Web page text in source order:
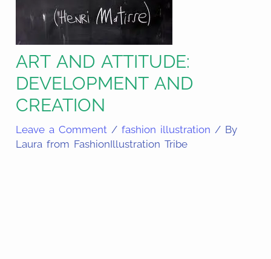
ART AND ATTITUDE:
DEVELOPMENT AND
CREATION
Leave a Comment /fashion illustration / By
Laura from FashionIllustration Tribe